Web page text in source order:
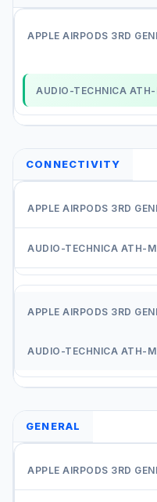
CONNECTIVITY
GENERAL